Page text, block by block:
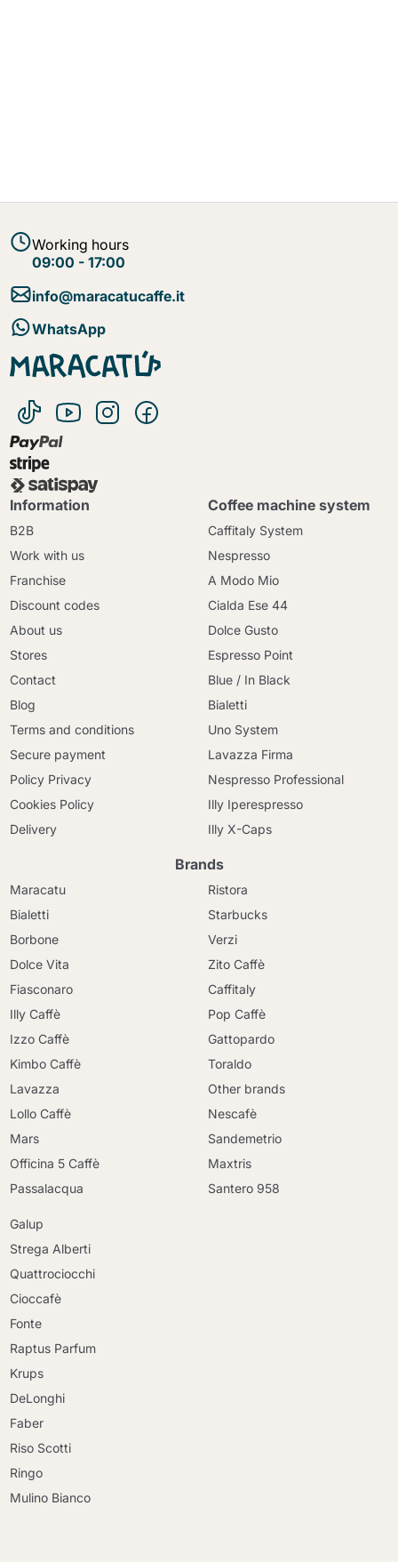
Working hours
09:00 - 17:00
info@maracatucaffe.it
WhatsApp
Information
B2B
Work with us
Franchise
Discount codes
About us
Stores
Contact
Blog
Terms and conditions
Secure payment
Policy Privacy
Cookies Policy
Delivery
Coffee machine system
Caffitaly System
Nespresso
A Modo Mio
Cialda Ese 44
Dolce Gusto
Espresso Point
Blue / In Black
Bialetti
Uno System
Lavazza Firma
Nespresso Professional
Illy Iperespresso
Illy X-Caps
Brands
Maracatu
Bialetti
Borbone
Dolce Vita
Fiasconaro
Illy Caffè
Izzo Caffè
Kimbo Caffè
Lavazza
Lollo Caffè
Mars
Officina 5 Caffè
Passalacqua
Ristora
Starbucks
Verzi
Zito Caffè
Caffitaly
Pop Caffè
Gattopardo
Toraldo
Other brands
Nescafè
Sandemetrio
Maxtris
Santero 958
Galup
Strega Alberti
Quattrociocchi
Cioccafè
Fonte
Raptus Parfum
Krups
DeLonghi
Faber
Riso Scotti
Ringo
Mulino Bianco